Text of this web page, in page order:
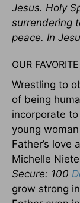
Jesus. Holy
surrendering
peace. In
OUR
Wrestling to
of being
incorporate
young
Father’s love
Michelle
Secure: 100
grow strong